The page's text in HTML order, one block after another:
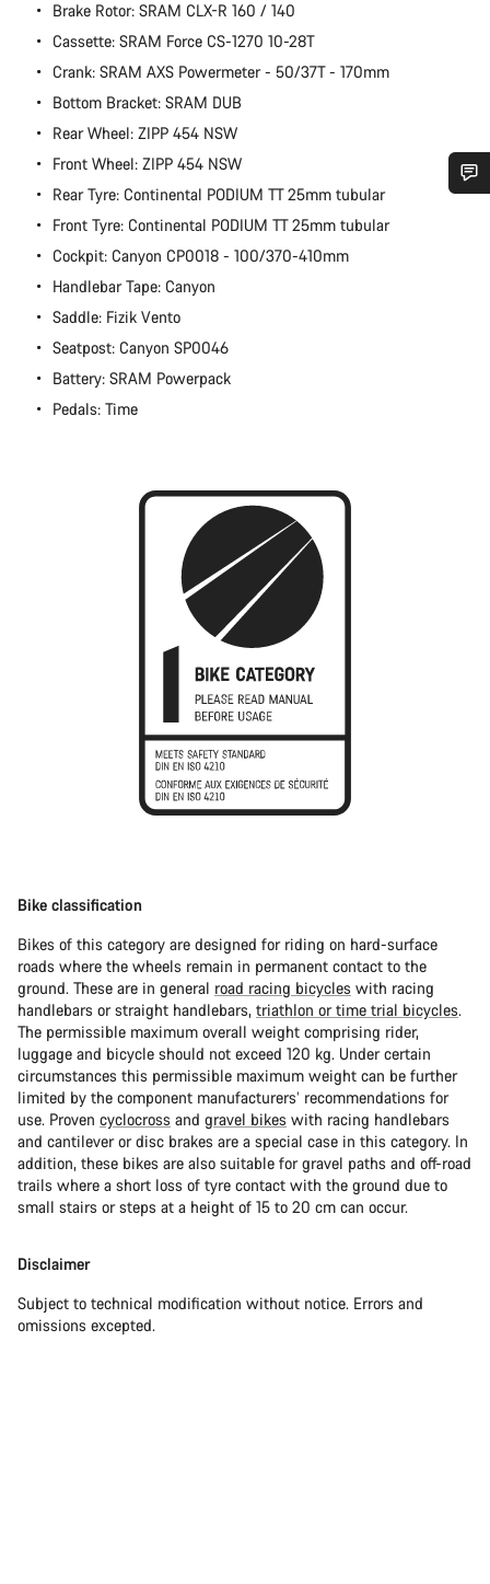
Brake Rotor: SRAM CLX-R 160 / 140
Cassette: SRAM Force CS-1270 10-28T
Crank: SRAM AXS Powermeter - 50/37T - 170mm
Bottom Bracket: SRAM DUB
Rear Wheel: ZIPP 454 NSW
Front Wheel: ZIPP 454 NSW
Rear Tyre: Continental PODIUM TT 25mm tubular
Front Tyre: Continental PODIUM TT 25mm tubular
Cockpit: Canyon CP0018 - 100/370-410mm
Handlebar Tape: Canyon
Saddle: Fizik Vento
Seatpost: Canyon SP0046
Battery: SRAM Powerpack
Pedals: Time
Bike classification
Bikes of this category are designed for riding on hard-surface
roads where the wheels remain in permanent contact to the
ground. These are in general road racing bicycles with racing
handlebars or straight handlebars, triathlon or time trial bicycles.
The permissible maximum overall weight comprising rider,
luggage and bicycle should not exceed 120 kg. Under certain
circumstances this permissible maximum weight can be further
limited by the component manufacturers’ recommendations for
use. Proven cyclocross and gravel bikes with racing handlebars
and cantilever or disc brakes are a special case in this category. In
addition, these bikes are also suitable for gravel paths and off-road
trails where a short loss of tyre contact with the ground due to
small stairs or steps at a height of 15 to 20 cm can occur.
Disclaimer
Subject to technical modification without notice. Errors and
omissions excepted.
Do you need help?
Our customer support experts are waiting to answer your
questions.